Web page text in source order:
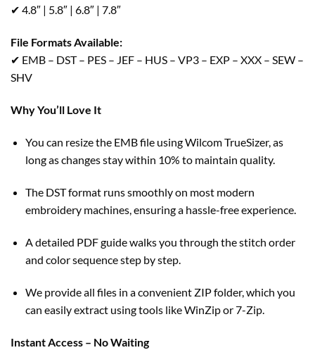
✔ 4.8″ | 5.8″ | 6.8″ | 7.8″
File Formats Available:
✔ EMB – DST – PES – JEF – HUS – VP3 – EXP – XXX – SEW –
SHV
Why You’ll Love It
You can resize the EMB file using Wilcom TrueSizer, as
long as changes stay within 10% to maintain quality.
The DST format runs smoothly on most modern
embroidery machines, ensuring a hassle-free experience.
A detailed PDF guide walks you through the stitch order
and color sequence step by step.
We provide all files in a convenient ZIP folder, which you
can easily extract using tools like WinZip or 7-Zip.
Instant Access – No Waiting